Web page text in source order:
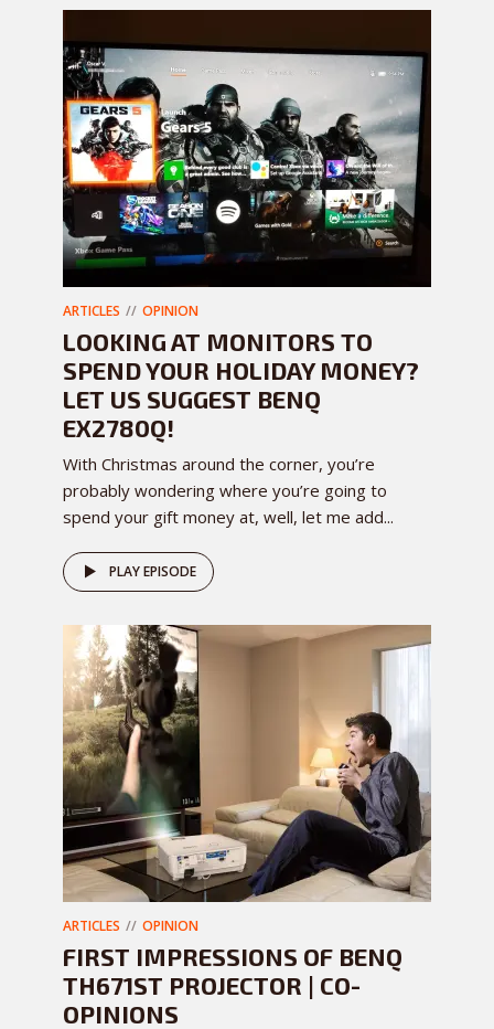
ARTICLES OPINION
LOOKING AT MONITORS TO
SPEND YOUR HOLIDAY MONEY?
LET US SUGGEST BENQ
EX2780Q!
With Christmas around the corner, you’re
probably wondering where you’re going to
spend your gift money at, well, let me add...
PLAY EPISODE
ARTICLES OPINION
FIRST IMPRESSIONS OF BENQ
TH671ST PROJECTOR | CO-
OPINIONS